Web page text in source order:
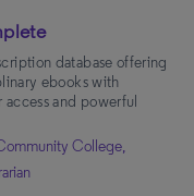
database offering
ebooks with
and powerful
College,